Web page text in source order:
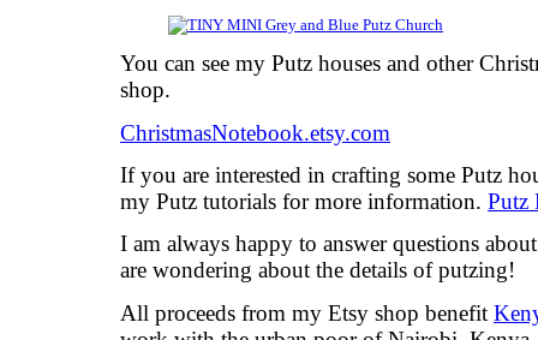
You can see my Putz houses and other
shop.
ChristmasNotebook.etsy.com
If you are interested in crafting some Putz
my Putz tutorials for more information. Putz
I am always happy to answer questions
are wondering about the details of putzing!
All proceeds from my Etsy shop benefit